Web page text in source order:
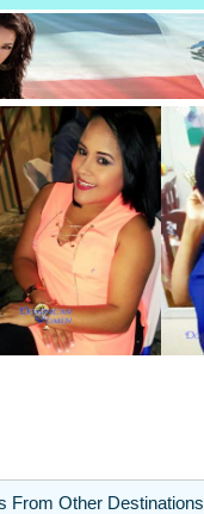
From Other Destinations